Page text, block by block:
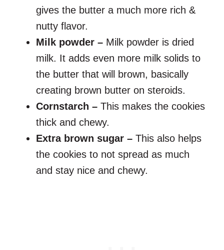
gives the butter a much more rich &
nutty flavor.
Milk powder – Milk powder is dried
milk. It adds even more milk solids to
the butter that will brown, basically
creating brown butter on steroids.
Cornstarch – This makes the cookies
thick and chewy.
Extra brown sugar – This also helps
the cookies to not spread as much
and stay nice and chewy.